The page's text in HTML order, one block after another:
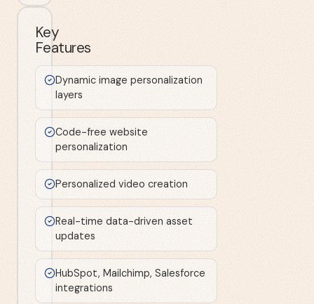
Key
Features
Dynamic image personalization
layers
Code-free website
personalization
Personalized video creation
Real-time data-driven asset
updates
HubSpot, Mailchimp, Salesforce
integrations